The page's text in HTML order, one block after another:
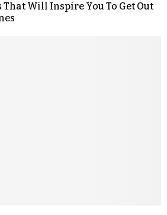
That Will Inspire You To Get Out